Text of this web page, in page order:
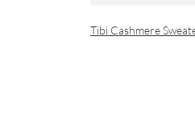
Tibi Cashmere